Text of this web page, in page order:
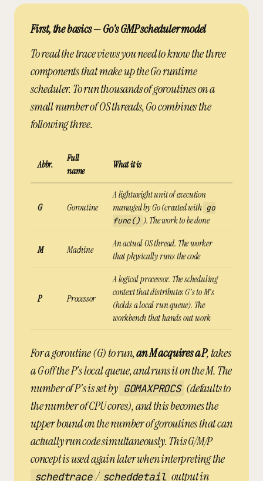
First, the basics — Go's GMP scheduler model
To read the trace views you need to know the three
components that make up the Go runtime
scheduler. To run thousands of goroutines on a
small number of OS threads, Go combines the
following three.
Abbr.
Full
name
What it is
G Goroutine
A lightweight unit of execution
managed by Go (created with go
func() ). Theworkto be done
M Machine
An actual OS thread. Theworker
that physically runs the code
P Processor
A logical processor. The scheduling
context that distributes G's to M's
(holds a local run queue). The
workbenchthat hands out work
For a goroutine (G) to run,an M acquires a P, takes
a G off the P's local queue, and runs it on the M. The
number of P's is set by GOMAXPROCS (defaults to
the number of CPU cores), and this becomes the
upper bound on the number of goroutines that can
actually run code simultaneously. This G/M/P
concept is used again later when interpreting the
schedtrace / scheddetail output in